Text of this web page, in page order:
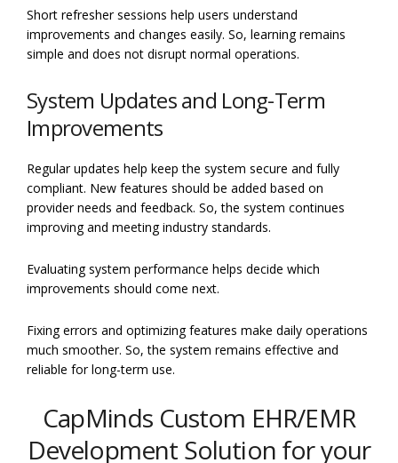
Short refresher sessions help users understand
improvements and changes easily. So, learning remains
simple and does not disrupt normal operations.
System Updates and Long-Term
Improvements
Regular updates help keep the system secure and fully
compliant. New features should be added based on
provider needs and feedback. So, the system continues
improving and meeting industry standards.
Evaluating system performance helps decide which
improvements should come next.
Fixing errors and optimizing features make daily operations
much smoother. So, the system remains effective and
reliable for long-term use.
CapMinds Custom EHR/EMR
Development Solution for your